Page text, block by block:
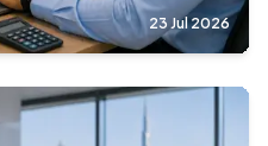
23 Jul 2026